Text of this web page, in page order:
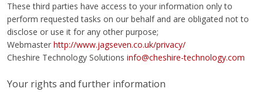
These third parties have access to your information only to
perform requested tasks on our behalf and are obligated not to
disclose or use it for any other purpose;
Webmaster http://www.jagseven.co.uk/privacy/
Cheshire Technology Solutions info@cheshire-technology.com
Your rights and further information